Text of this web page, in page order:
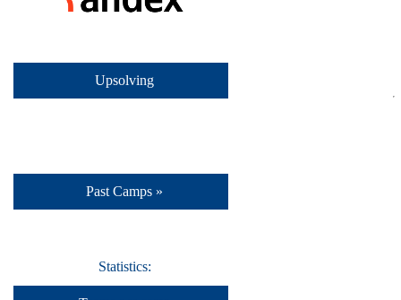
Upsolving
Past Camps »
Statistics: